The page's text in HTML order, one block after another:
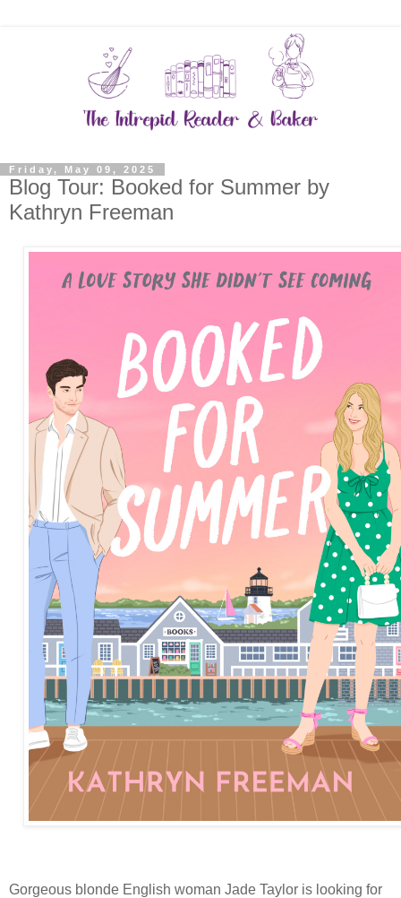
Friday, May 09, 2025
Blog Tour: Booked for Summer by
Kathryn Freeman
Gorgeous blonde English woman Jade Taylor is looking for